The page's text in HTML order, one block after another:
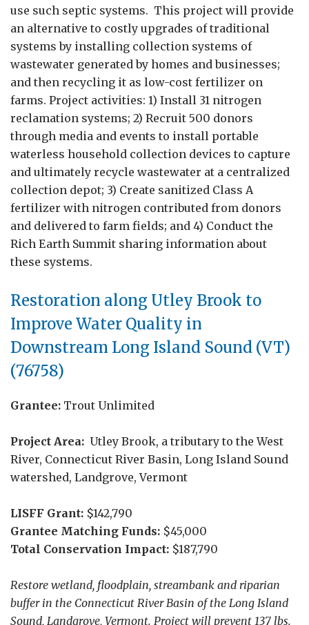
use such septic systems. This project will provide
an alternative to costly upgrades of traditional
systems by installing collection systems of
wastewater generated by homes and businesses;
and then recycling it as low-cost fertilizer on
farms. Project activities: 1) Install 31 nitrogen
reclamation systems; 2) Recruit 500 donors
through media and events to install portable
waterless household collection devices to capture
and ultimately recycle wastewater at a centralized
collection depot; 3) Create sanitized Class A
fertilizer with nitrogen contributed from donors
and delivered to farm fields; and 4) Conduct the
Rich Earth Summit sharing information about
these systems.
Restoration along Utley Brook to
Improve Water Quality in
Downstream Long Island Sound (VT)
(76758)
Grantee: Trout Unlimited
Project Area: Utley Brook, a tributary to the West
River, Connecticut River Basin, Long Island Sound
watershed, Landgrove, Vermont
LISFF Grant: $142,790
Grantee Matching Funds: $45,000
Total Conservation Impact: $187,790
Restore wetland, floodplain, streambank and riparian
buffer in the Connecticut River Basin of the Long Island
Sound, Landgrove, Vermont. Project will prevent 137 lbs.